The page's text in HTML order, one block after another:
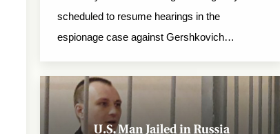
scheduled to resume hearings in the
espionage case against Gershkovich…